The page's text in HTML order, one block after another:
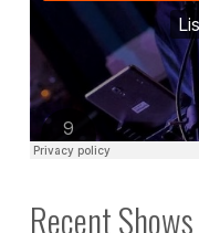
Recent Shows